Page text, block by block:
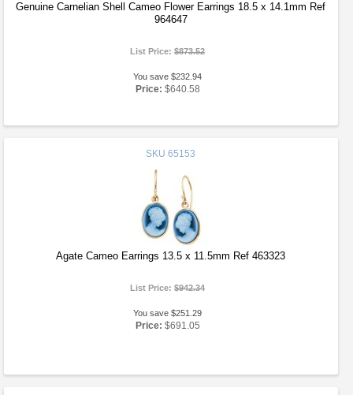
Genuine Carnelian Shell Cameo Flower Earrings 18.5 x 14.1mm Ref
964647
List Price:$873.52
You save $232.94
Price: $640.58
SKU 65153
Agate Cameo Earrings 13.5 x 11.5mm Ref 463323
List Price:$942.34
You save $251.29
Price: $691.05